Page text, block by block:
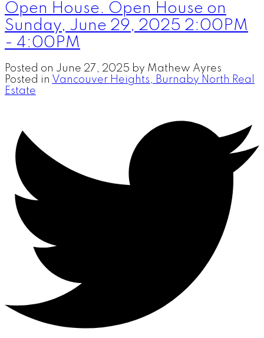
Open House. Open House on
Sunday, June 29, 2025 2:00PM
- 4:00PM
Posted on June 27, 2025 by Mathew Ayres
Posted in Vancouver Heights, Burnaby North Real
Estate